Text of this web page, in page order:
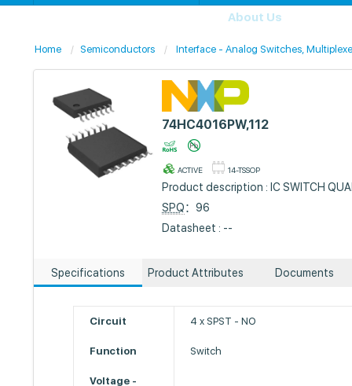
About Us
Home Semiconductors Interface - Analog Switches,
74HC4016PW,112
ACTIVE 14-TSSOP
Product description : IC SWITCH
SPQ：96
Datasheet : --
Specifications Product Attributes Documents
Circuit 4 x SPST - NO
Function Switch
Voltage -